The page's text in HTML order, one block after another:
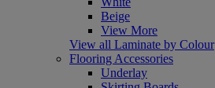
Beige
View More
View all Laminate by Colour
Flooring Accessories
Underlay